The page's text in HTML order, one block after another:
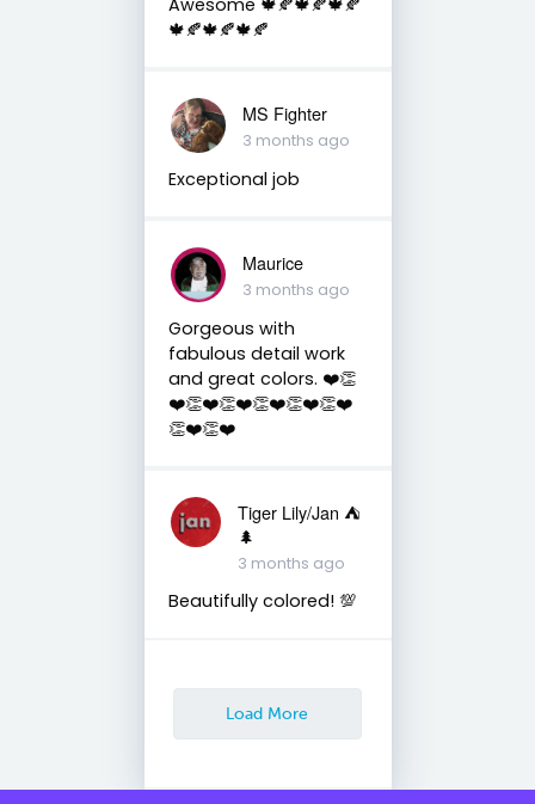
🍁🍂🍁🍂🍁🍂
MS Fighter
3 months ago
Exceptional job
Maurice
3 months ago
Gorgeous with
fabulous detail work
and great colors. ❤️👏
❤️👏❤️👏❤️👏❤️👏❤️👏❤️
👏❤️👏❤️
Tiger Lily/Jan ⛺️
🌲
3 months ago
Beautifully colored! 💯
Load More